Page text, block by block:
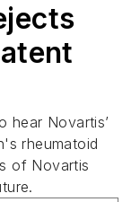
hear Novartis’
rheumatoid
of Novartis